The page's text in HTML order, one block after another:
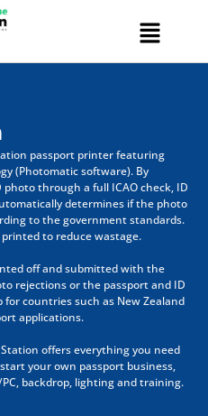
Menu
passport printer featuring
(Photomatic software). By
through a full ICAO check, ID
determines if the photo
to the government standards.
to reduce wastage.
off and submitted with the
rejections or the passport and ID
countries such as New Zealand
applications.
offers everything you need
your own passport business,
backdrop, lighting and training.